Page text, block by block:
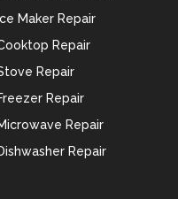
Maker Repair
Repair
Repair
Repair
Repair
Repair